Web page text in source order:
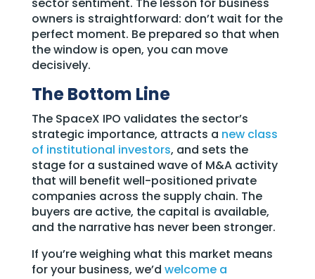
owners is straightforward: don’t wait for the
perfect moment. Be prepared so that when
the window is open, you can move
decisively.
The Bottom Line
The SpaceX IPO validates the sector’s
strategic importance, attracts a new class
of institutional investors, and sets the
stage for a sustained wave of M&A activity
that will benefit well-positioned private
companies across the supply chain. The
buyers are active, the capital is available,
and the narrative has never been stronger.
If you’re weighing what this market means
for your business, we’d welcome a